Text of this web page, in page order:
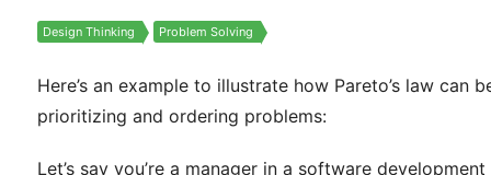
Design Thinking Problem Solving
Here’s an example to illustrate how Pareto’s law can
prioritizing and ordering problems:
Let’s say you’re a manager in a software